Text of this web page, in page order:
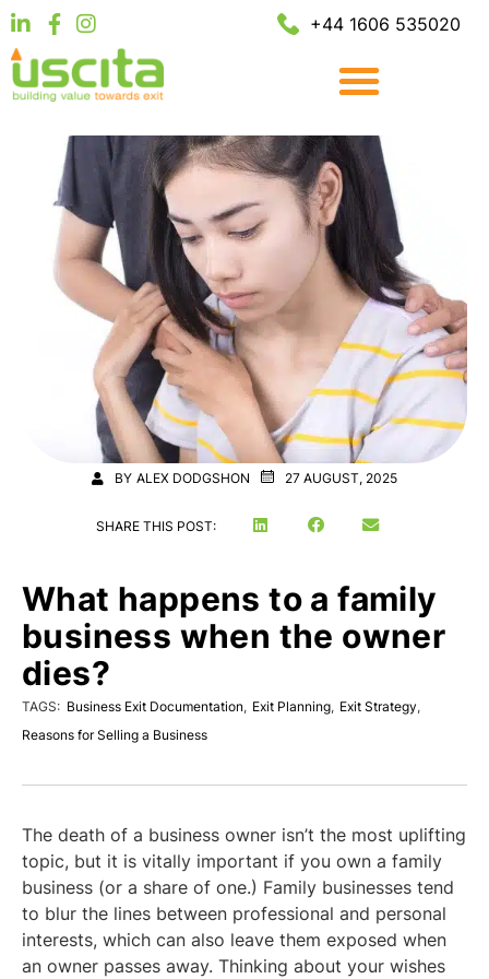
+44 1606 535020
BY ALEX DODGSHON 27 AUGUST, 2025
SHARE THIS POST:
What happens to a family
business when the owner
dies?
TAGS: Business Exit Documentation, Exit Planning, Exit Strategy,
Reasons for Selling a Business
The death of a business owner isn’t the most uplifting
topic, but it is vitally important if you own a family
business (or a share of one.) Family businesses tend
to blur the lines between professional and personal
interests, which can also leave them exposed when
an owner passes away. Thinking about your wishes